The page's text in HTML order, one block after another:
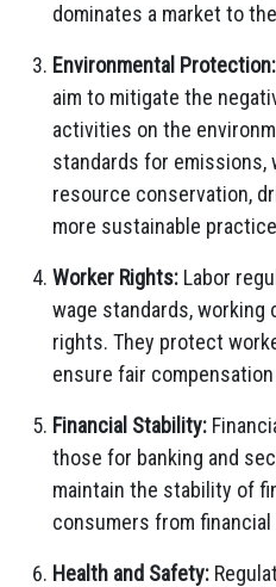
dominates a market to
Environmental Protection:
aim to mitigate the
activities on the
standards for emissions,
resource conservation,
more sustainable
Worker Rights: Labor
wage standards, working
rights. They protect
ensure fair
Financial Stability:
those for banking and
maintain the stability of
consumers from
Health and Safety: